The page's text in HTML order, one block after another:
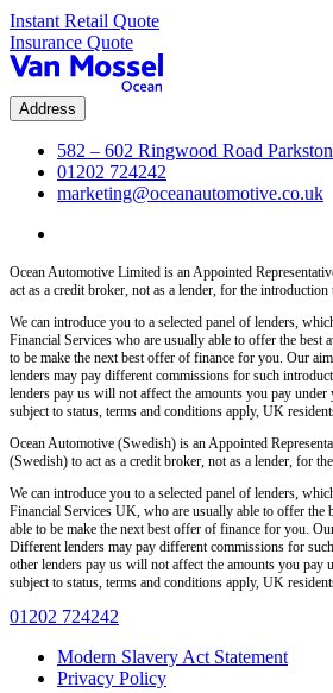
Instant Retail Quote
Insurance Quote
Address
582 – 602 Ringwood Road
01202 724242
marketing@oceanautomotive.co.uk
Ocean Automotive Limited is an Appointed
act as a credit broker, not as a lender, for the
We can introduce you to a selected panel of lenders,
Financial Services who are usually able to offer the best
to be make the next best offer of finance for you. Our
lenders may pay different commissions for such
lenders pay us will not affect the amounts you pay
subject to status, terms and conditions apply, UK
Ocean Automotive (Swedish) is an Appointed
(Swedish) to act as a credit broker, not as a lender, for
We can introduce you to a selected panel of lenders,
Financial Services UK, who are usually able to offer the
able to be make the next best offer of finance for you.
Different lenders may pay different commissions for
other lenders pay us will not affect the amounts you pay
subject to status, terms and conditions apply, UK
01202 724242
Modern Slavery Act Statement
Privacy Policy